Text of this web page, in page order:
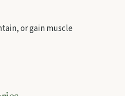
or gain muscle